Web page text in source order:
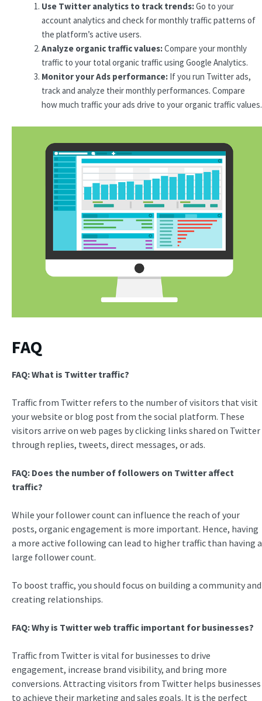
Use Twitter analytics to track trends:Go to your
account analytics and check for monthly traffic patterns of
the platform’s active users.
Analyze organic traffic values:Compare your monthly
traffic to your total organic traffic using Google Analytics.
Monitor your Ads performance: If you run Twitter ads,
track and analyze their monthly performances. Compare
how much traffic your ads drive to your organic traffic values.
FAQ
FAQ: What is Twitter traffic?
Traffic from Twitter refers to the number of visitors that visit
your website or blog post from the social platform. These
visitors arrive on web pages by clicking links shared on Twitter
through replies, tweets, direct messages, or ads.
FAQ: Does the number of followers on Twitter affect
traffic?
While your follower count can influence the reach of your
posts, organic engagement is more important. Hence, having
a more active following can lead to higher traffic than having a
large follower count.
To boost traffic, you should focus on building a community and
creating relationships.
FAQ: Why is Twitter web traffic important for businesses?
Traffic from Twitter is vital for businesses to drive
engagement, increase brand visibility, and bring more
conversions. Attracting visitors from Twitter helps businesses
to achieve their marketing and sales goals. It is the perfect